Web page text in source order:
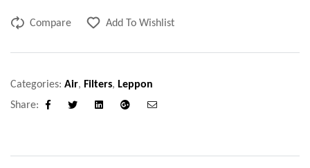
Compare Add To Wishlist
Categories: Air, Filters, Leppon
Share:
Facebook LinkedinGoogle+